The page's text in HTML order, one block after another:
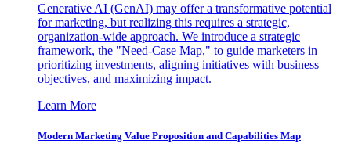
Generative AI (GenAI) may offer a transformative potential
for marketing, but realizing this requires a strategic,
organization-wide approach. We introduce a strategic
framework, the "Need-Case Map," to guide marketers in
prioritizing investments, aligning initiatives with business
objectives, and maximizing impact.
Learn More
Modern Marketing Value Proposition and Capabilities Map